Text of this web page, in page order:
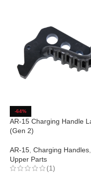
-64%
AR-15 Charging Handle
(Gen 2)
AR-15 Charging Handles
Upper Parts
(1)